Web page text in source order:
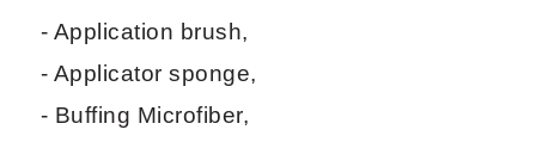
- Application brush,
- Applicator sponge,
- Buffing Microfiber,